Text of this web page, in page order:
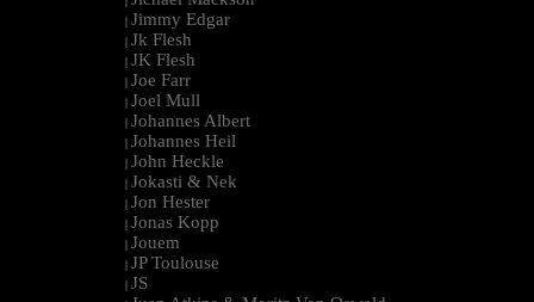
| Jimmy Edgar
| Jk Flesh
| JK Flesh
| Joe Farr
| Joel Mull
| Johannes Albert
| Johannes Heil
| John Heckle
| Jokasti & Nek
| Jon Hester
| Jonas Kopp
| Jouem
| JP Toulouse
| JS